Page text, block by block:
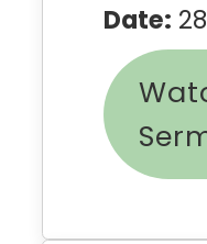
Date: